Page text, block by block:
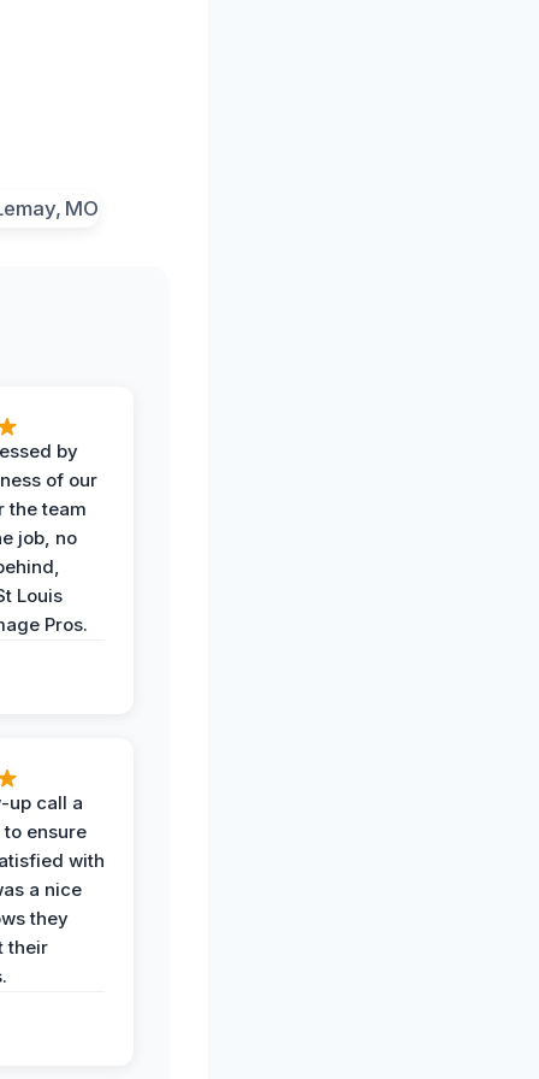
by
of our
the team
job, no
Louis
Pros.
up call a
ensure
with
a nice
they
their